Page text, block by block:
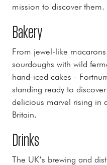
mission to discover them.
Bakery
From jewel-like
sourdoughs with wild
hand-iced cakes -
standing ready to
delicious marvel rising in
Britain.
Drinks
The UK’s brewing and